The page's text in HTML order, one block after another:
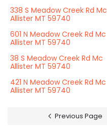
338 S Meadow Creek Rd Mc
Allister MT 59740
601 N Meadow Creek Rd Mc
Allister MT 59740
38 S Meadow Creek Rd Mc
Allister MT 59740
421 N Meadow Creek Rd Mc
Allister MT 59740
Previous Page